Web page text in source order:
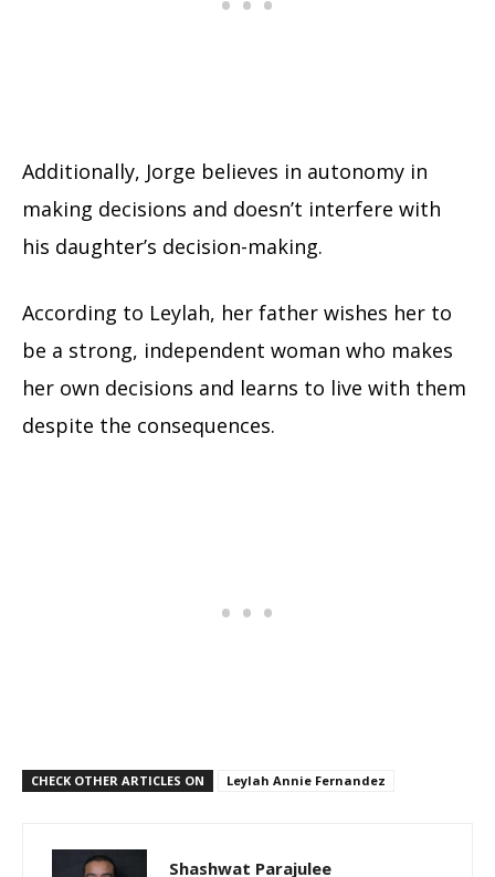
Additionally, Jorge believes in autonomy in
making decisions and doesn’t interfere with
his daughter’s decision-making.
According to Leylah, her father wishes her to
be a strong, independent woman who makes
her own decisions and learns to live with them
despite the consequences.
CHECK OTHER ARTICLES ON Leylah Annie Fernandez
Shashwat Parajulee